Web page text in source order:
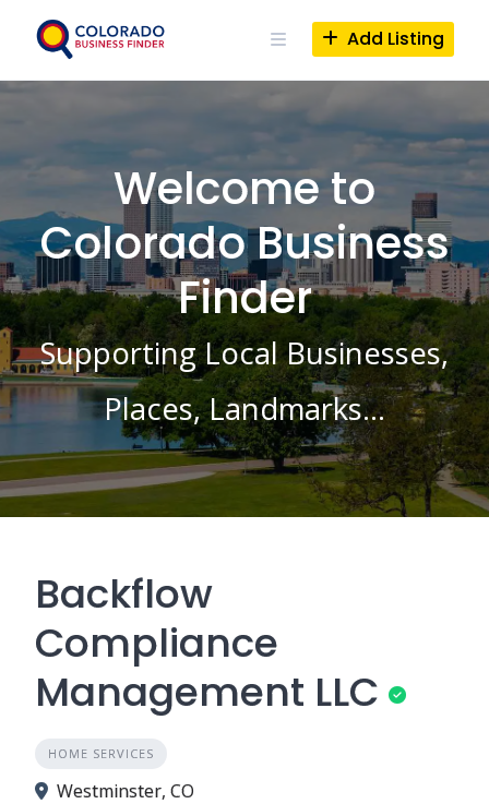
Add Listing
Welcome to
Colorado Business
Finder
Supporting Local Businesses,
Places, Landmarks…
Backflow
Compliance
Management LLC
HOME SERVICES
Westminster, CO